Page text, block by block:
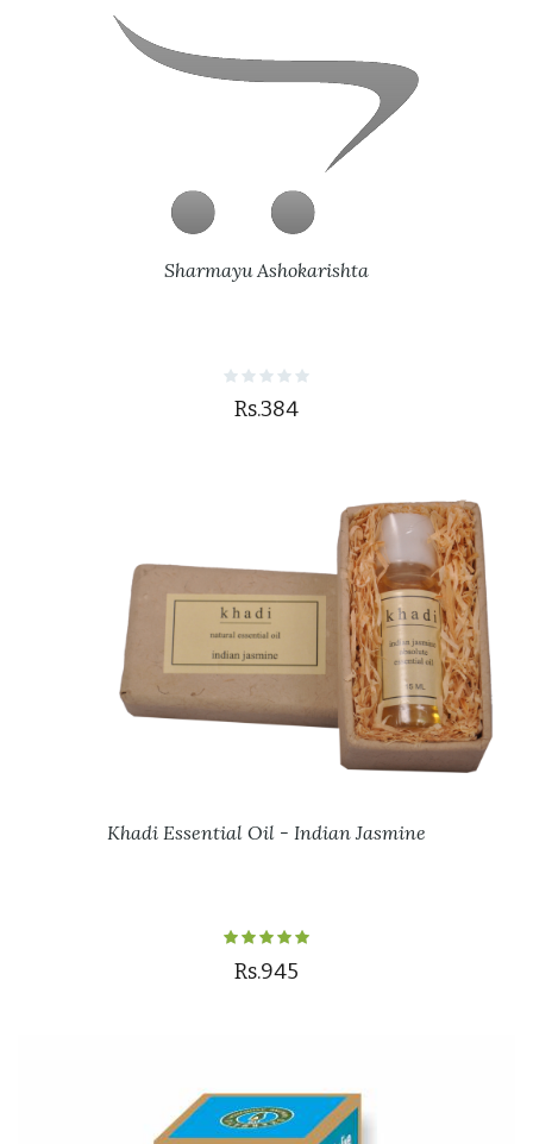
Sharmayu Ashokarishta
Rs.384
Khadi Essential Oil - Indian Jasmine
Rs.945